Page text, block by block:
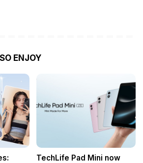
ENJOY
TechLife Pad Mini now